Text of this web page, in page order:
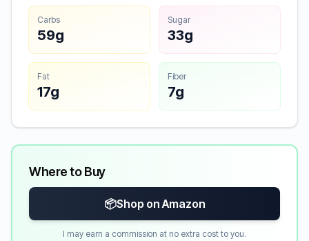
Carbs
59g
Sugar
33g
Fat
17g
Fiber
7g
Where to Buy
📦Shop on Amazon
I may earn a commission at no extra cost to you.